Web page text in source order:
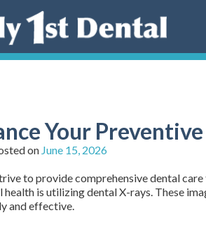
Your
on June 15, 2026
to provide comprehensive dental
is utilizing dental X-rays. These
and effective.